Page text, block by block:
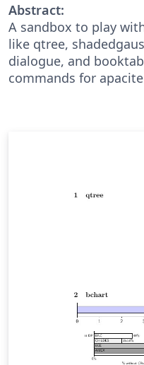
Abstract:
A sandbox to play
like qtree,
dialogue, and
commands for